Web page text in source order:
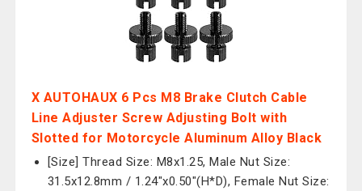
X AUTOHAUX 6 Pcs M8 Brake Clutch Cable
Line Adjuster Screw Adjusting Bolt with
Slotted for Motorcycle Aluminum Alloy Black
[Size] Thread Size: M8x1.25, Male Nut Size:
31.5x12.8mm / 1.24"x0.50"(H*D), Female Nut Size: